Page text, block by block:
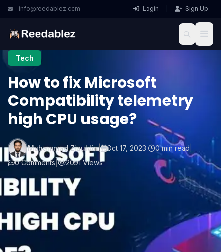
info@reedablez.com Login Sign Up
Tech
How to fix Microsoft
Compatibility telemetry
high CPU usage?
Muhammad Ziauldin| Oct 17, 2023 0 min read
0 Comments | 2091 Views